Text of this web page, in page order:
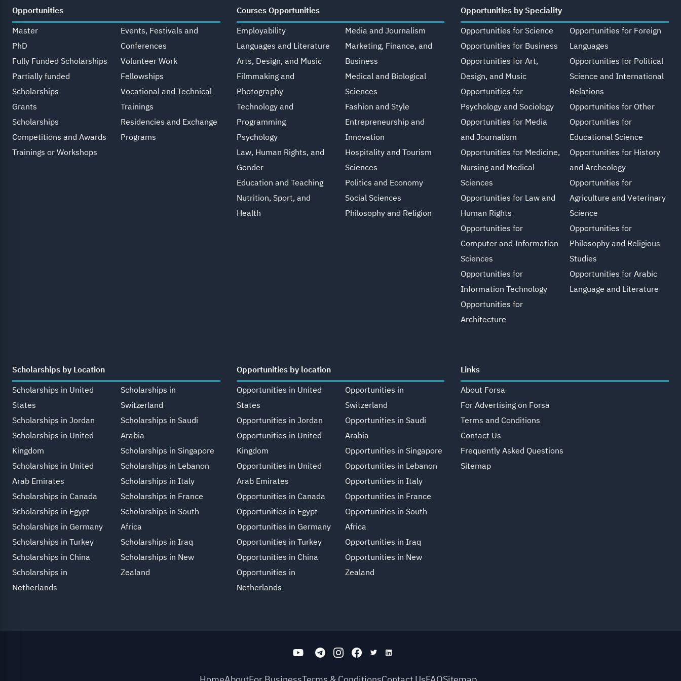
Opportunities
Master
PhD
Fully Funded Scholarships
Partially funded
Scholarships
Grants
Scholarships
Competitions and Awards
Trainings or Workshops
Events, Festivals and
Conferences
Volunteer Work
Fellowships
Vocational and Technical
Trainings
Residencies and Exchange
Programs
Courses Opportunities
Employability
Languages and Literature
Arts, Design, and Music
Filmmaking and
Photography
Technology and
Programming
Psychology
Law, Human Rights, and
Gender
Education and Teaching
Nutrition, Sport, and
Health
Media and Journalism
Marketing, Finance, and
Business
Medical and Biological
Sciences
Fashion and Style
Entrepreneurship and
Innovation
Hospitality and Tourism
Sciences
Politics and Economy
Social Sciences
Philosophy and Religion
Opportunities by Speciality
Opportunities for Science
Opportunities for Business
Opportunities for Art,
Design, and Music
Opportunities for
Psychology and Sociology
Opportunities for Media
and Journalism
Opportunities for Medicine,
Nursing and Medical
Sciences
Opportunities for Law and
Human Rights
Opportunities for
Computer and Information
Sciences
Opportunities for
Information Technology
Opportunities for
Architecture
Opportunities for Foreign
Languages
Opportunities for Political
Science and International
Relations
Opportunities for Other
Opportunities for
Educational Science
Opportunities for History
and Archeology
Opportunities for
Agriculture and Veterinary
Science
Opportunities for
Philosophy and Religious
Studies
Opportunities for Arabic
Language and Literature
Scholarships by Location
Scholarships in United
States
Scholarships in Jordan
Scholarships in United
Kingdom
Scholarships in United
Arab Emirates
Scholarships in Canada
Scholarships in Egypt
Scholarships in Germany
Scholarships in Turkey
Scholarships in China
Scholarships in
Netherlands
Scholarships in
Switzerland
Scholarships in Saudi
Arabia
Scholarships in Singapore
Scholarships in Lebanon
Scholarships in Italy
Scholarships in France
Scholarships in South
Africa
Scholarships in Iraq
Scholarships in New
Zealand
Opportunities by location
Opportunities in United
States
Opportunities in Jordan
Opportunities in United
Kingdom
Opportunities in United
Arab Emirates
Opportunities in Canada
Opportunities in Egypt
Opportunities in Germany
Opportunities in Turkey
Opportunities in China
Opportunities in
Netherlands
Opportunities in
Switzerland
Opportunities in Saudi
Arabia
Opportunities in Singapore
Opportunities in Lebanon
Opportunities in Italy
Opportunities in France
Opportunities in South
Africa
Opportunities in Iraq
Opportunities in New
Zealand
Links
About Forsa
For Advertising on Forsa
Terms and Conditions
Contact Us
Frequently Asked Questions
Sitemap